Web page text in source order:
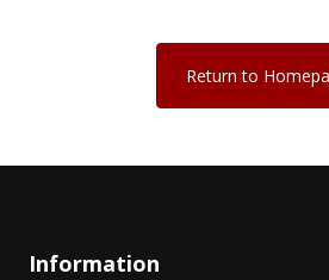
Return to
Information